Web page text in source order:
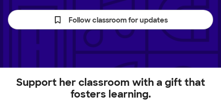
Follow classroom for updates
Support her classroom with a gift that
fosters learning.